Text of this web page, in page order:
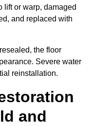
lift or warp, damaged
and replaced with
the floor
Severe water
reinstallation.
and